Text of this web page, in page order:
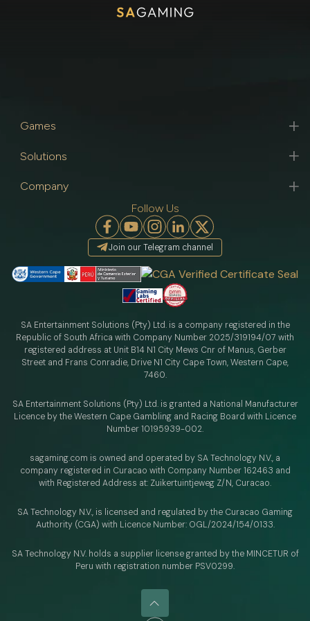
Games
Solutions
Company
Follow Us
Join our Telegram channel
SA Entertainment Solutions (Pty) Ltd. is a company registered in the
Republic of South Africa with Company Number 2025/319194/07 with
registered address at Unit B14 N1 City Mews Cnr of Manus, Gerber
Street and Frans Conradie, Drive N1 City Cape Town, Western Cape,
7460.
SA Entertainment Solutions (Pty) Ltd. is granted a National Manufacturer
Licence by the Western Cape Gambling and Racing Board with Licence
Number 10195939-002.
sagaming.com is owned and operated by SA Technology N.V., a
company registered in Curacao with Company Number 162463 and
with Registered Address at: Zuikertuintjeweg Z/N, Curacao.
SA Technology N.V., is licensed and regulated bythe Curacao Gaming
Authority (CGA) with Licence Number: OGL/2024/154/0133.
SA Technology N.V. holds a supplier license granted by the MINCETUR of
Peru with registration number PSV0299.